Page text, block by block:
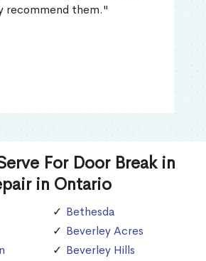
recommend them."
For Door Break in
in Ontario
Bethesda
Beverley Acres
Beverley Hills